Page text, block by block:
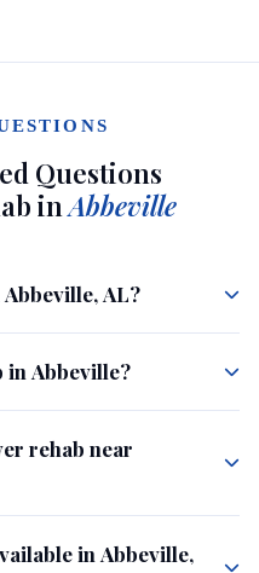
Questions
inAbbeville
AL?
in Abbeville?
rehab near
in Abbeville,